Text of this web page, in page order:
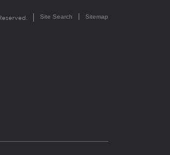
Site Search Sitemap